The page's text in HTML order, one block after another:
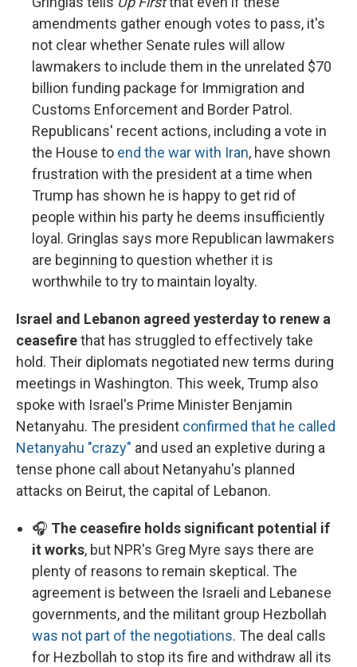
amendments gather enough votes to pass, it's
not clear whether Senate rules will allow
lawmakers to include them in the unrelated $70
billion funding package for Immigration and
Customs Enforcement and Border Patrol.
Republicans' recent actions, including a vote in
the House to end the war with Iran, have shown
frustration with the president at a time when
Trump has shown he is happy to get rid of
people within his party he deems insufficiently
loyal. Gringlas says more Republican lawmakers
are beginning to question whether it is
worthwhile to try to maintain loyalty.
Israel and Lebanon agreed yesterday to renew a
ceasefirethat has struggled to effectively take
hold. Their diplomats negotiated new terms during
meetings in Washington. This week, Trump also
spoke with Israel's Prime Minister Benjamin
Netanyahu. The president confirmed that he called
Netanyahu "crazy" and used an expletive during a
tense phone call about Netanyahu's planned
attacks on Beirut, the capital of Lebanon.
🎧 The ceasefire holds significant potential if
it works, but NPR's Greg Myre says there are
plenty of reasons to remain skeptical. The
agreement is between the Israeli and Lebanese
governments, and the militant group Hezbollah
was not part of the negotiations. The deal calls
for Hezbollah to stop its fire and withdraw all its